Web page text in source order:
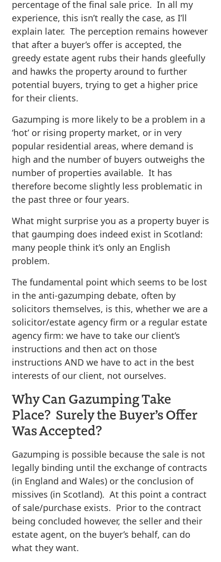
percentage of the final sale price. In all my
experience, this isn’t really the case, as I’ll
explain later. The perception remains however
that after a buyer’s offer is accepted, the
greedy estate agent rubs their hands gleefully
and hawks the property around to further
potential buyers, trying to get a higher price
for their clients.
Gazumping is more likely to be a problem in a
‘hot’ or rising property market, or in very
popular residential areas, where demand is
high and the number of buyers outweighs the
number of properties available. It has
therefore become slightly less problematic in
the past three or four years.
What might surprise you as a property buyer is
that gaumping does indeed exist in Scotland:
many people think it’s only an English
problem.
The fundamental point which seems to be lost
in the anti-gazumping debate, often by
solicitors themselves, is this, whether we are a
solicitor/estate agency firm or a regular estate
agency firm: we have to take our client’s
instructions and then act on those
instructions AND we have to act in the best
interests of our client, not ourselves.
Why Can Gazumping Take
Place? Surely the Buyer’s Offer
Was Accepted?
Gazumping is possible because the sale is not
legally binding until the exchange of contracts
(in England and Wales) or the conclusion of
missives (in Scotland). At this point a contract
of sale/purchase exists. Prior to the contract
being concluded however, the seller and their
estate agent, on the buyer’s behalf, can do
what they want.